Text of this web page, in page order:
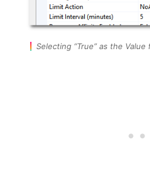
Selecting “True” as the